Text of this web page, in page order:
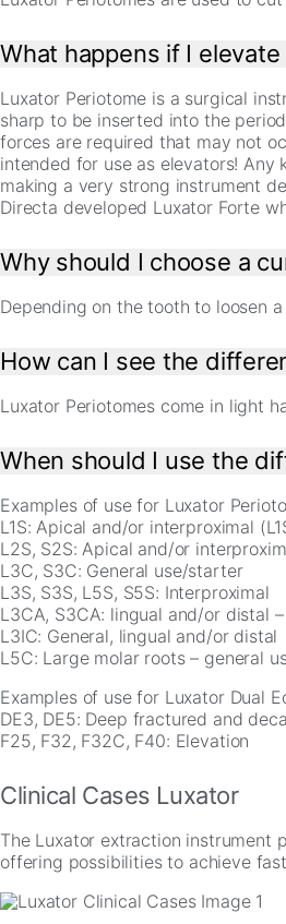
What happens if I
Luxator Periotome is a surgical
sharp to be inserted into the
forces are required that may not
intended for use as elevators!
making a very strong instrument
Directa developed Luxator Forte
Why should I choose a
Depending on the tooth to loosen
How can I see the
Luxator Periotomes come in light
When should I use the
Examples of use for Luxator
L1S: Apical and/or interproximal
L2S, S2S: Apical and/or
L3C, S3C: General use/starter
L3S, S3S, L5S, S5S: Interproximal
L3CA, S3CA: lingual and/or distal
L3IC: General, lingual and/or distal
L5C: Large molar roots – general
Examples of use for Luxator Dual
DE3, DE5: Deep fractured and
F25, F32, F32C, F40: Elevation
Clinical Cases Luxator
The Luxator extraction instrument
offering possibilities to achieve